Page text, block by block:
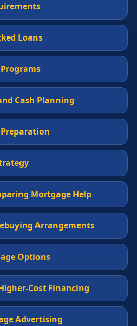
Loans
Cash Planning
Mortgage Help
Arrangements
Options
Cost Financing
Advertising